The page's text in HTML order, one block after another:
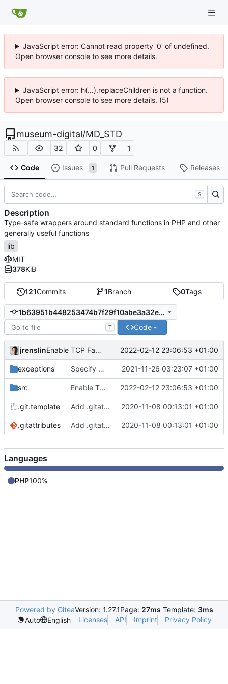
JavaScript error: Cannot read property '0' of undefined.
Open browser console to see more details.
JavaScript error: h(...).replaceChildren is not a function.
Open browser console to see more details. (5)
museum-digital/MD_STD
32 0 1
Code Issues 1 Pull Requests Releases
121Commits 1Branch 0Tags
1b63951b448253474b7f29f10abe3a32eaca5682
T Code
jrenslin Enable TCP Fast-Open for outgoing curl requests 2022-02-12 23:06:53 +01:00
exceptions Specify MDJsonEncodingFailedException for failure to encode JSON through 2021-11-26 03:23:07 +01:00
src Enable TCP Fast-Open for outgoing curl requests 2022-02-12 23:06:53 +01:00
.git.template Add .gitattributes, git template 2020-11-08 00:13:01 +01:00
.gitattributes Add .gitattributes, git template 2020-11-08 00:13:01 +01:00
S
Description
Type-safe wrappers around standard functions in PHP and other
generally useful functions
lib
MIT
378KiB
Languages
PHP100%
Powered by GiteaVersion: 1.27.1Page: 27ms Template: 3ms
Auto
English Licenses API Imprint Privacy Policy